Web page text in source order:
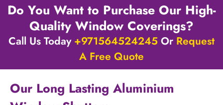
Do You Want to Purchase Our High-
Quality Window Coverings?
Call Us Today +971564524245 Or Request
A Free Quote
Our Long Lasting Aluminium